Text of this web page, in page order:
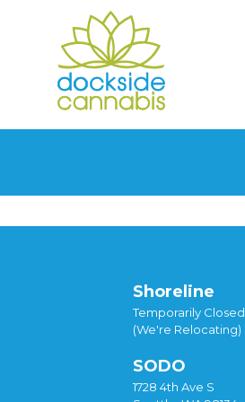
Shoreline
Temporarily Closed
(We're Relocating)
SODO
1728 4th Ave S